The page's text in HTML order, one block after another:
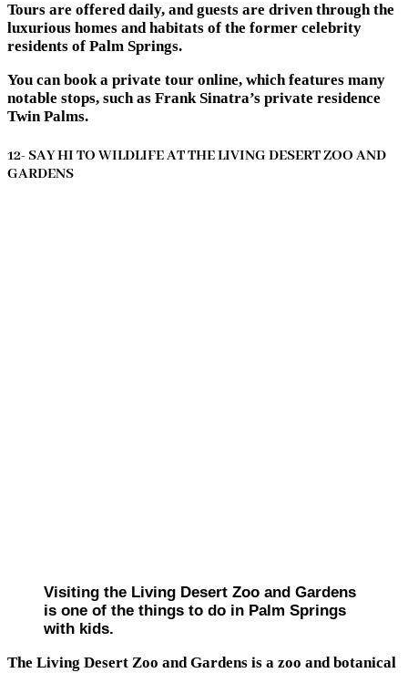
Tours are offered daily, and guests are driven through the
luxurious homes and habitats of the former celebrity
residents of Palm Springs.
You can book a private tour online, which features many
notable stops, such as Frank Sinatra’s private residence
Twin Palms.
12- SAY HI TO WILDLIFE AT THE LIVING DESERT ZOO AND
GARDENS
Visiting the Living Desert Zoo and Gardens
is one of the things to do in Palm Springs
with kids.
The Living Desert Zoo and Gardens is a zoo and botanical